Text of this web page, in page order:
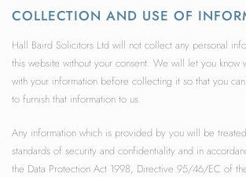
News
Contact
COLLECTION AND USE OF
Hall Baird Solicitors Ltd will not collect any personal
this website without your consent. We will let you know
with your information before collecting it so that you
to furnish that information to us.
Any information which is provided by you will be
standards of security and confidentiality and in
the Data Protection Act 1998, Directive 95/46/EC of